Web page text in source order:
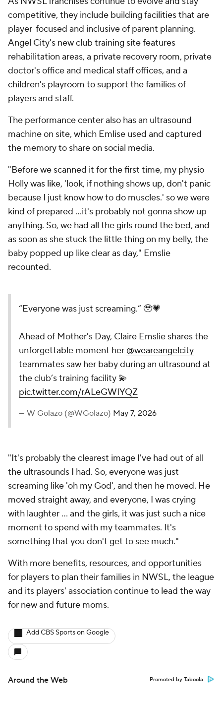
competitive, they include building facilities that are
player-focused and inclusive of parent planning.
Angel City's new club training site features
rehabilitation areas, a private recovery room, private
doctor's office and medical staff offices, and a
children's playroom to support the families of
players and staff.
The performance center also has an ultrasound
machine on site, which Emlise used and captured
the memory to share on social media.
"Before we scanned it for the first time, my physio
Holly was like, 'look, if nothing shows up, don't panic
because I just know how to do muscles.' so we were
kind of prepared ...it's probably not gonna show up
anything. So, we had all the girls round the bed, and
as soon as she stuck the little thing on my belly, the
baby popped up like clear as day," Emslie
recounted.
“Everyone was just screaming.” 🥹💗
Ahead of Mother's Day, Claire Emslie shares the
unforgettable moment her @weareangelcity
teammates saw her baby during an ultrasound at
the club’s training facility 💫
pic.twitter.com/rALeGWIYQZ
— W Golazo (@WGolazo) May 7, 2026
"It's probably the clearest image I've had out of all
the ultrasounds I had. So, everyone was just
screaming like 'oh my God', and then he moved. He
moved straight away, and everyone, I was crying
with laughter ... and the girls, it was just such a nice
moment to spend with my teammates. It's
something that you don't get to see much."
With more benefits, resources, and opportunities
for players to plan their families in NWSL, the league
and its players' association continue to lead the way
for new and future moms.
Add CBS Sports on Google
Around the Web Promoted by Taboola